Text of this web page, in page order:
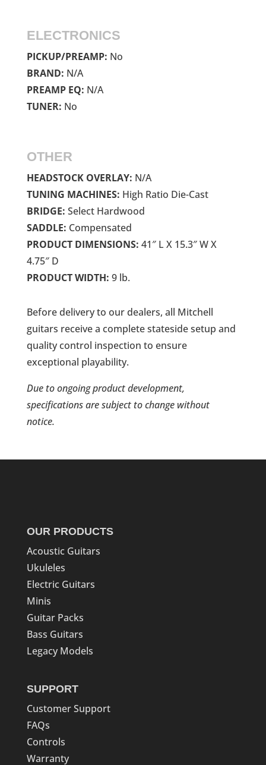
ELECTRONICS
PICKUP/PREAMP: No
BRAND: N/A
PREAMP EQ: N/A
TUNER: No
OTHER
HEADSTOCK OVERLAY: N/A
TUNING MACHINES: High Ratio Die-Cast
BRIDGE: Select Hardwood
SADDLE: Compensated
PRODUCT DIMENSIONS: 41″ L X 15.3″ W X
4.75″ D
PRODUCT WIDTH: 9 lb.
Before delivery to our dealers, all Mitchell
guitars receive a complete stateside setup and
quality control inspection to ensure
exceptional playability.
Due to ongoing product development,
specifications are subject to change without
notice.
OUR PRODUCTS
Acoustic Guitars
Ukuleles
Electric Guitars
Minis
Guitar Packs
Bass Guitars
Legacy Models
SUPPORT
Customer Support
FAQs
Controls
Warranty